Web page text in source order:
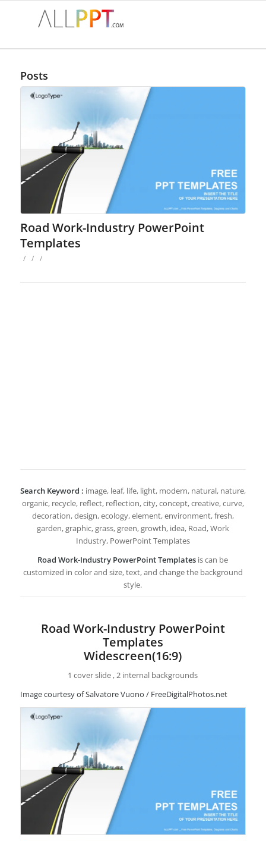
Posts
Road Work-Industry PowerPoint
Templates
/ / /
Search Keyword : image, leaf, life, light, modern, natural, nature,
organic, recycle, reflect, reflection, city, concept, creative, curve,
decoration, design, ecology, element, environment, fresh,
garden, graphic, grass, green, growth, idea, Road, Work
Industry, PowerPoint Templates
Road Work-Industry PowerPoint Templates is can be
customized in color and size, text, and change the background
style.
Road Work-Industry PowerPoint
Templates
Widescreen(16:9)
1 cover slide , 2 internal backgrounds
Image courtesy of Salvatore Vuono / FreeDigitalPhotos.net